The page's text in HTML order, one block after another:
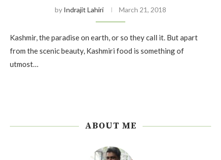
by Indrajit Lahiri March 21, 2018
Kashmir, the paradise on earth, or so they call it. But apart
from the scenic beauty, Kashmiri food is something of
utmost…
ABOUT ME